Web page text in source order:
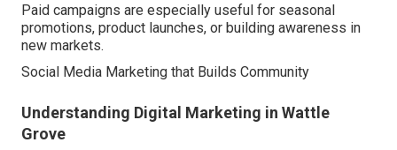
Paid campaigns are especially useful for seasonal
promotions, product launches, or building awareness in
new markets.
Social Media Marketing that Builds Community
Understanding Digital Marketing in Wattle
Grove